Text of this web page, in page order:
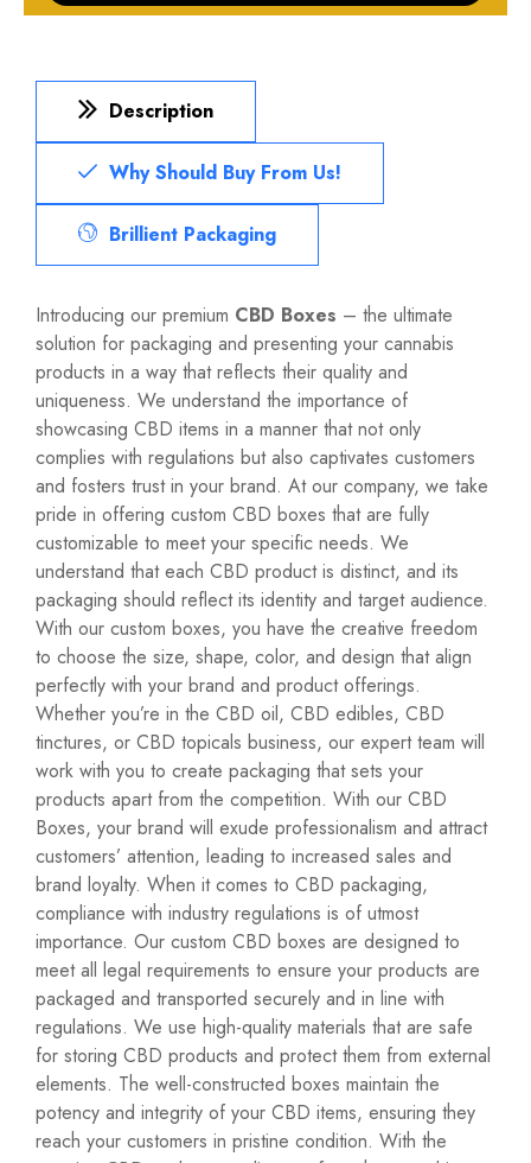
Description
Why Should Buy From Us!
Brillient Packaging
Introducing our premium CBD Boxes – the ultimate
solution for packaging and presenting your cannabis
products in a way that reflects their quality and
uniqueness. We understand the importance of
showcasing CBD items in a manner that not only
complies with regulations but also captivates customers
and fosters trust in your brand. At our company, we take
pride in offering custom CBD boxes that are fully
customizable to meet your specific needs. We
understand that each CBD product is distinct, and its
packaging should reflect its identity and target audience.
With our custom boxes, you have the creative freedom
to choose the size, shape, color, and design that align
perfectly with your brand and product offerings.
Whether you’re in the CBD oil, CBD edibles, CBD
tinctures, or CBD topicals business, our expert team will
work with you to create packaging that sets your
products apart from the competition. With our CBD
Boxes, your brand will exude professionalism and attract
customers’ attention, leading to increased sales and
brand loyalty. When it comes to CBD packaging,
compliance with industry regulations is of utmost
importance. Our custom CBD boxes are designed to
meet all legal requirements to ensure your products are
packaged and transported securely and in line with
regulations. We use high-quality materials that are safe
for storing CBD products and protect them from external
elements. The well-constructed boxes maintain the
potency and integrity of your CBD items, ensuring they
reach your customers in pristine condition. With the